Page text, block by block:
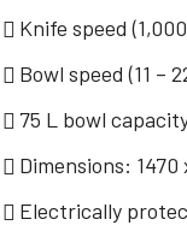
Knife speed
Bowl speed (11 –
75 L bowl
Dimensions: 1470
Electrically